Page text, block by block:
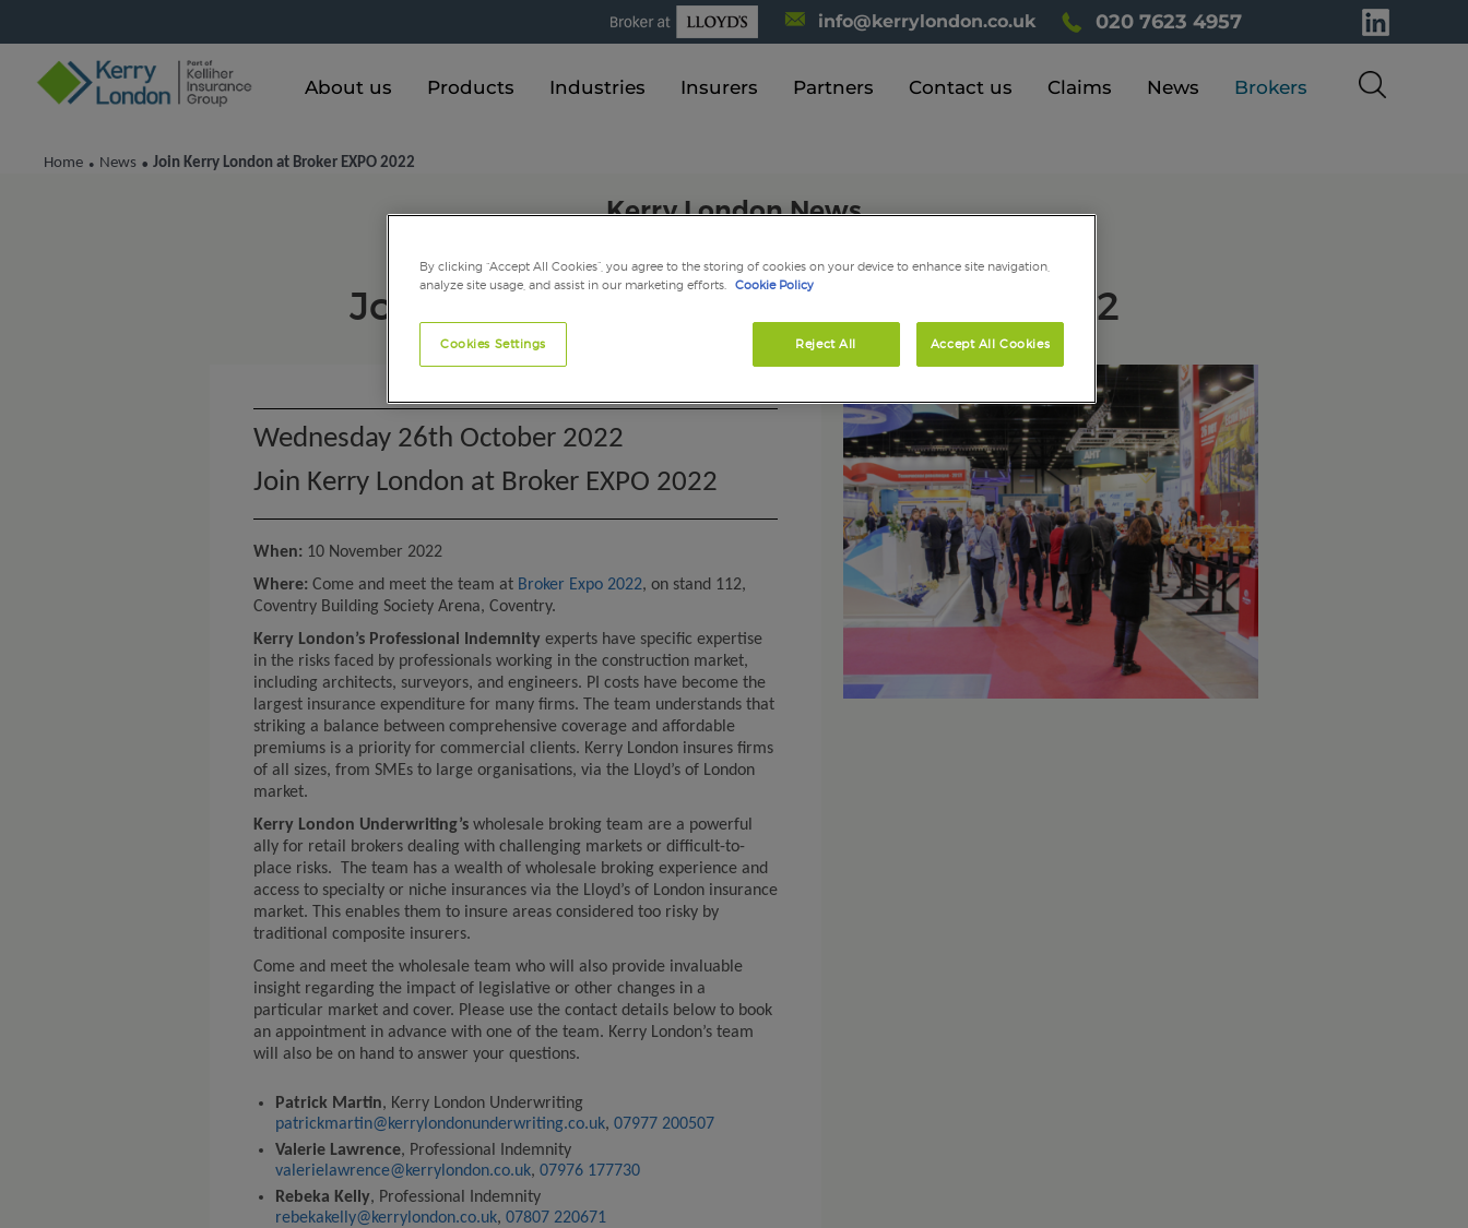
info@kerrylondon.co.uk 020 7623 4957
About us Products Industries Insurers Partners Contact us Claims News Brokers
Home • News • Join Kerry London at Broker EXPO 2022
Kerry London News
Join Kerry London at Broker EXPO 2022
Wednesday 26th October 2022
Join Kerry London at Broker EXPO 2022
When: 10 November 2022
Where: Come and meet the team at Broker Expo 2022, on stand 112,
Coventry Building Society Arena, Coventry.
Kerry London’s Professional Indemnity experts have specific expertise
in the risks faced by professionals working in the construction market,
including architects, surveyors, and engineers. PI costs have become the
largest insurance expenditure for many firms. The team understands that
striking a balance between comprehensive coverage and affordable
premiums is a priority for commercial clients. Kerry London insures firms
of all sizes, from SMEs to large organisations, via the Lloyd’s of London
market.
Kerry London Underwriting’s wholesale broking team are a powerful
ally for retail brokers dealing with challenging markets or difficult-to-
place risks. The team has a wealth of wholesale broking experience and
access to specialty or niche insurances via the Lloyd’s of London insurance
market. This enables them to insure areas considered too risky by
traditional composite insurers.
Come and meet the wholesale team who will also provide invaluable
insight regarding the impact of legislative or other changes in a
particular market and cover. Please use the contact details below to book
an appointment in advance with one of the team. Kerry London’s team
will also be on hand to answer your questions.
Patrick Martin, Kerry London Underwriting
patrickmartin@kerrylondonunderwriting.co.uk, 07977 200507
Valerie Lawrence, Professional Indemnity
valerielawrence@kerrylondon.co.uk, 07976 177730
Rebeka Kelly, Professional Indemnity
rebekakelly@kerrylondon.co.uk, 07807 220671
By clicking “Accept All Cookies”, you agree to the storing of cookies on your device to enhance site navigation,
analyze site usage, and assist in our marketing efforts. Cookie Policy
Cookies Settings Reject All Accept All Cookies